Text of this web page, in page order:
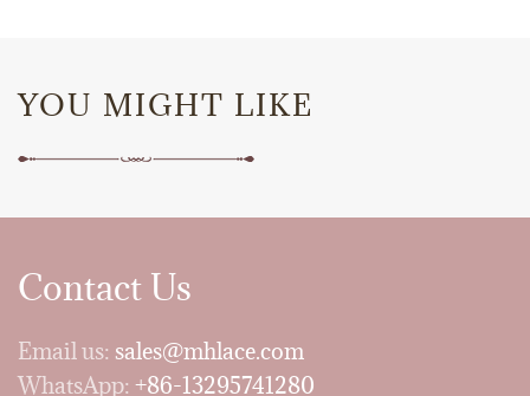
YOU MIGHT LIKE
Contact Us
Email us: sales@mhlace.com
WhatsApp: +86-13295741280